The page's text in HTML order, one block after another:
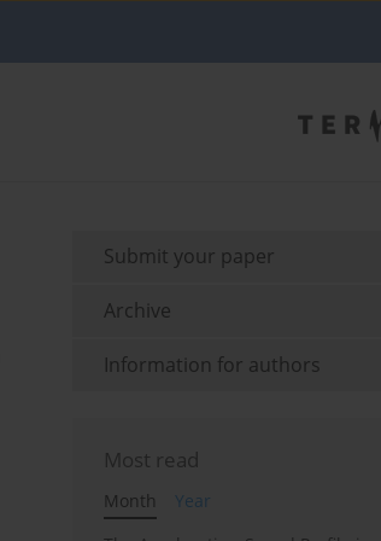
Submit your paper
Archive
Information for authors
Most read
Month
Year